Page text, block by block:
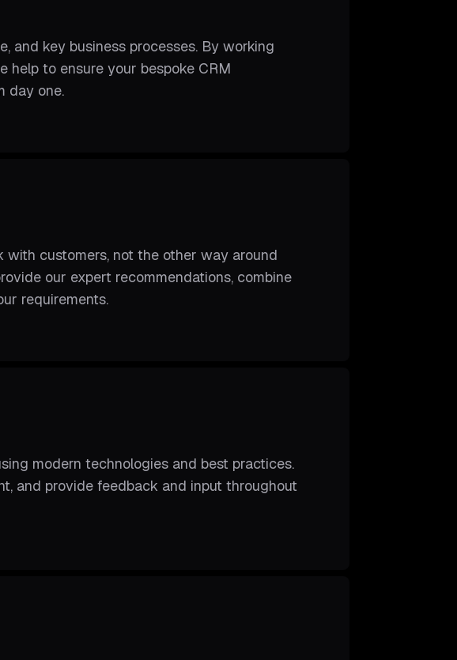
and key business processes. By working
help to ensure your bespoke CRM
day one.
customers, not the other way around
our expert recommendations, combine
requirements.
modern technologies and best practices.
and provide feedback and input throughout